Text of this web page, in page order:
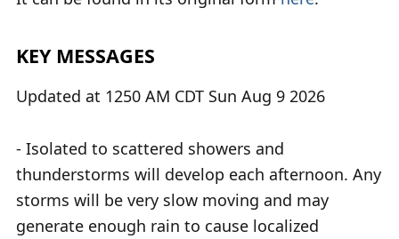
KEY MESSAGES
Updated at 1250 AM CDT Sun Aug 9 2026
- Isolated to scattered showers and
thunderstorms will develop each afternoon. Any
storms will be very slow moving and may
generate enough rain to cause localized